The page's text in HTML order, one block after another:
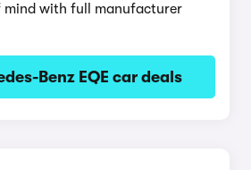
mind with full manufacturer
Benz EQE car deals